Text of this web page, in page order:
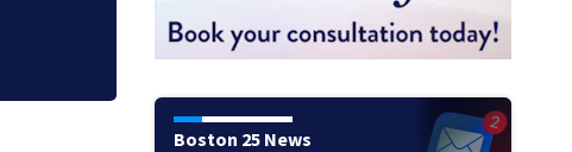
Boston 25 News